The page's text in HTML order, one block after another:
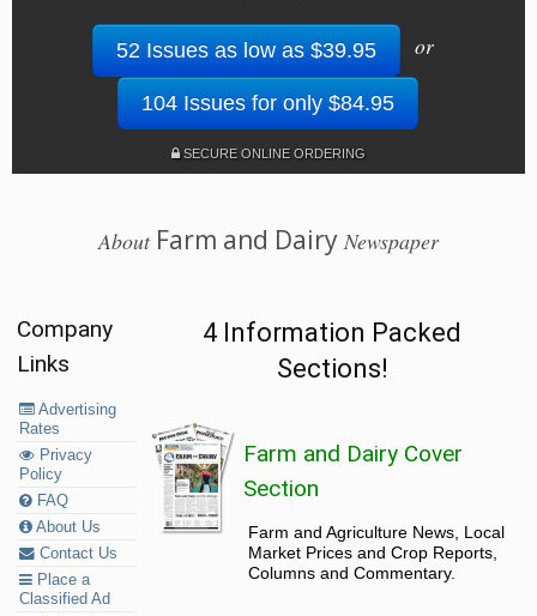
52 Issues as low as $39.95 or
104 Issues for only $84.95
SECURE ONLINE ORDERING
AboutFarm and Dairy Newspaper
Company
Links
Advertising
Rates
Privacy
Policy
FAQ
About Us
Contact Us
Place a
Classified Ad
4 Information Packed
Sections!
Farm and Dairy Cover
Section
Farm and Agriculture News, Local
Market Prices and Crop Reports,
Columns and Commentary.